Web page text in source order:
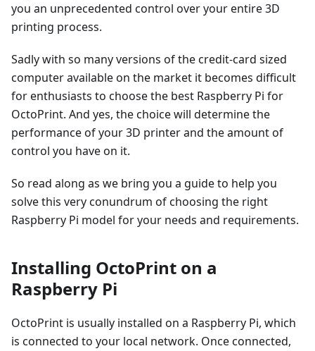
you an unprecedented control over your entire 3D
printing process.
Sadly with so many versions of the credit-card sized
computer available on the market it becomes difficult
for enthusiasts to choose the best Raspberry Pi for
OctoPrint. And yes, the choice will determine the
performance of your 3D printer and the amount of
control you have on it.
So read along as we bring you a guide to help you
solve this very conundrum of choosing the right
Raspberry Pi model for your needs and requirements.
Installing OctoPrint on a
Raspberry Pi
OctoPrint is usually installed on a Raspberry Pi, which
is connected to your local network. Once connected,